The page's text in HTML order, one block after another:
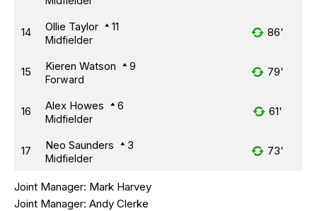
14 Ollie Taylor 11
Midfielder
86'
15 Kieren Watson 9
Forward
79'
16 Alex Howes 6
Midfielder
61'
17 Neo Saunders 3
Midfielder
73'
Joint Manager: Mark Harvey
Joint Manager: Andy Clerke